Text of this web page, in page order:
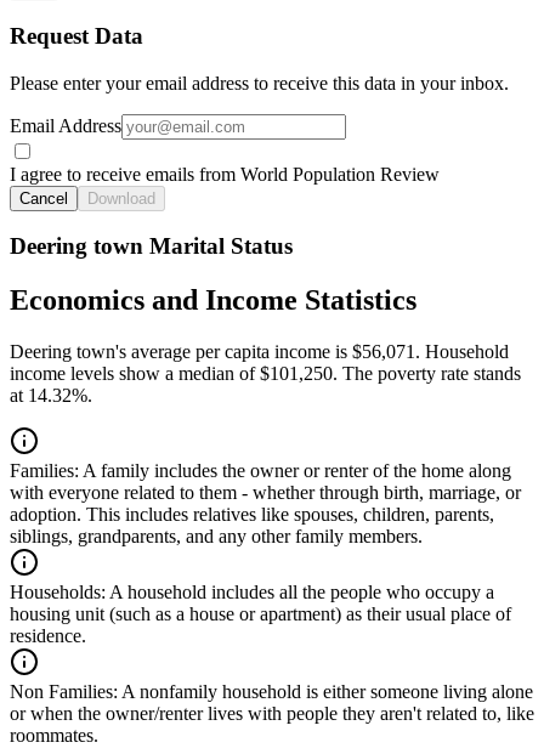
Request Data
Please enter your email address to receive this data in your inbox.
Email Address
I agree to receive emails from World Population Review
Cancel Download
Deering town Marital Status
Economics and Income Statistics
Deering town's average per capita income is $56,071. Household
income levels show a median of $101,250. The poverty rate stands
at 14.32%.
Families: A family includes the owner or renter of the home along
with everyone related to them - whether through birth, marriage, or
adoption. This includes relatives like spouses, children, parents,
siblings, grandparents, and any other family members.
Households: A household includes all the people who occupy a
housing unit (such as a house or apartment) as their usual place of
residence.
Non Families: A nonfamily household is either someone living alone
or when the owner/renter lives with people they aren't related to, like
roommates.